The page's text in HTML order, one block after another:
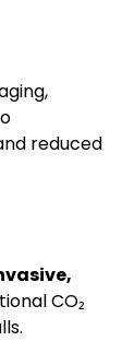
reduced
CO₂